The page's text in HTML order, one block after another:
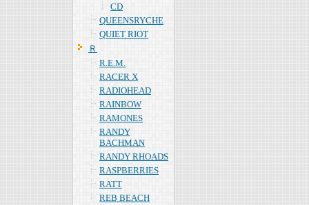
CD
QUEENSRYCHE
QUIET RIOT
Ｒ
R.E.M.
RACER X
RADIOHEAD
RAINBOW
RAMONES
RANDY
BACHMAN
RANDY RHOADS
RASPBERRIES
RATT
REB BEACH